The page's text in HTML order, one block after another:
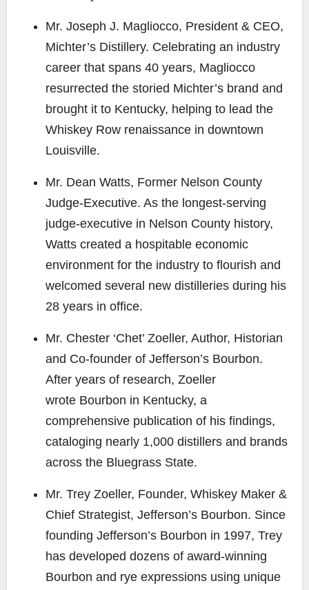
Mr. Joseph J. Magliocco, President & CEO,
Michter’s Distillery. Celebrating an industry
career that spans 40 years, Magliocco
resurrected the storied Michter’s brand and
brought it to Kentucky, helping to lead the
Whiskey Row renaissance in downtown
Louisville.
Mr. Dean Watts, Former Nelson County
Judge-Executive. As the longest-serving
judge-executive in Nelson County history,
Watts created a hospitable economic
environment for the industry to flourish and
welcomed several new distilleries during his
28 years in office.
Mr. Chester ‘Chet’ Zoeller, Author, Historian
and Co-founder of Jefferson’s Bourbon.
After years of research, Zoeller
wrote Bourbon in Kentucky, a
comprehensive publication of his findings,
cataloging nearly 1,000 distillers and brands
across the Bluegrass State.
Mr. Trey Zoeller, Founder, Whiskey Maker &
Chief Strategist, Jefferson’s Bourbon. Since
founding Jefferson’s Bourbon in 1997, Trey
has developed dozens of award-winning
Bourbon and rye expressions using unique